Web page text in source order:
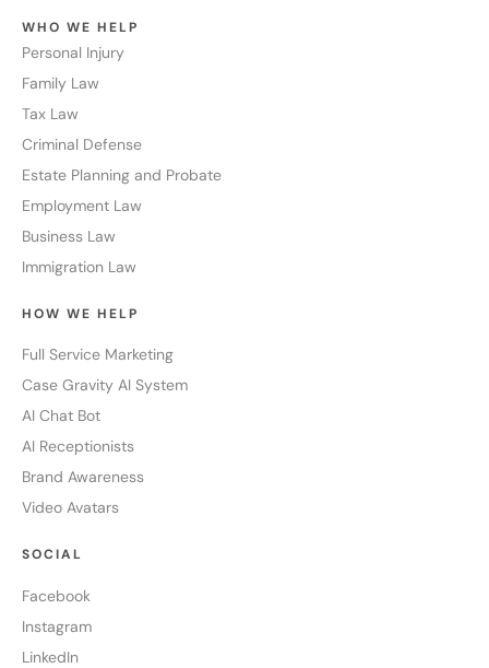
WHO WE HELP
Personal Injury
Family Law
Tax Law
Criminal Defense
Estate Planning and Probate
Employment Law
Business Law
Immigration Law
HOW WE HELP
Full Service Marketing
Case Gravity AI System
AI Chat Bot
AI Receptionists
Brand Awareness
Video Avatars
SOCIAL
Facebook
Instagram
LinkedIn